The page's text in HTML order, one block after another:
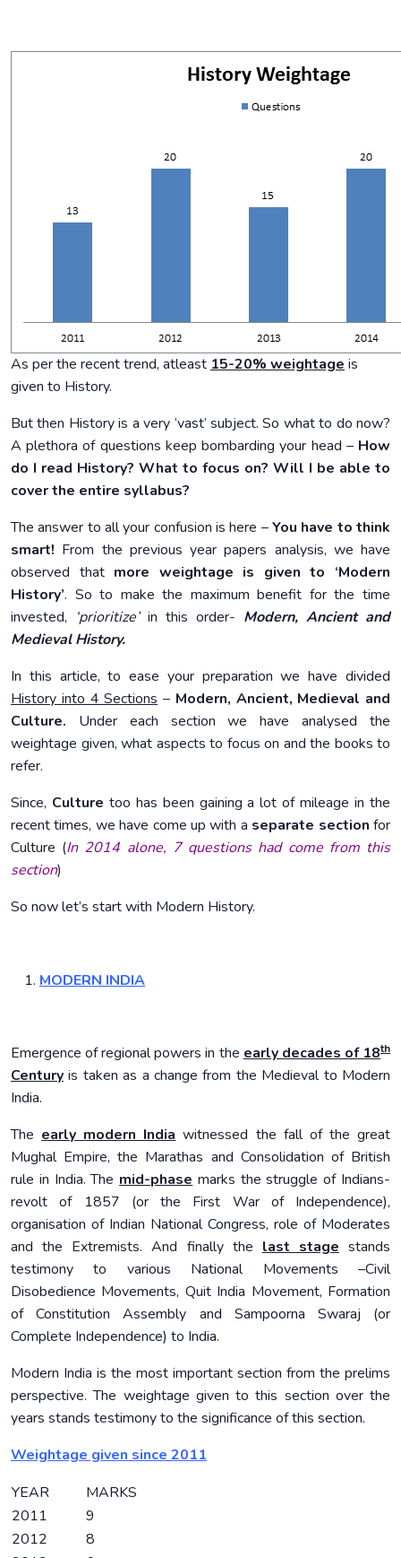
As per the recent trend, atleast 15-20% weightage is
given to History.
But then History is a very ‘vast’ subject. So what to do now?
A plethora of questions keep bombarding your head – How
do I read History? What to focus on? Will I be able to
cover the entire syllabus?
The answer to all your confusion is here –You have to think
smart! From the previous year papers analysis, we have
observed that more weightage is given to ‘Modern
History’. So to make the maximum benefit for the time
invested, ‘prioritize’in this order- Modern, Ancient and
Medieval History.
In this article, to ease your preparation we have divided
History into 4 Sections – Modern, Ancient, Medieval and
Culture. Under each section we have analysed the
weightage given, what aspects to focus on and the books to
refer.
Since, Culture too has been gaining a lot of mileage in the
recent times, we have come up with a separate section for
Culture (In 2014 alone, 7 questions had come from this
section)
So now let’s start with Modern History.
MODERN INDIA
Emergence of regional powers in the early decades of 18th
Century is taken as a change from the Medieval to Modern
India.
The early modern India witnessed the fall of the great
Mughal Empire, the Marathas and Consolidation of British
rule in India. The mid-phase marks the struggle of Indians-
revolt of 1857 (or the First War of Independence),
organisation of Indian National Congress, role of Moderates
and the Extremists. And finally the last stage stands
testimony to various National Movements –Civil
Disobedience Movements, Quit India Movement, Formation
of Constitution Assembly and Sampoorna Swaraj (or
Complete Independence) to India.
Modern India is the most important section from the prelims
perspective. The weightage given to this section over the
years stands testimony to the significance of this section.
Weightage given since 2011
YEAR
MARKS
2011
9
2012
8